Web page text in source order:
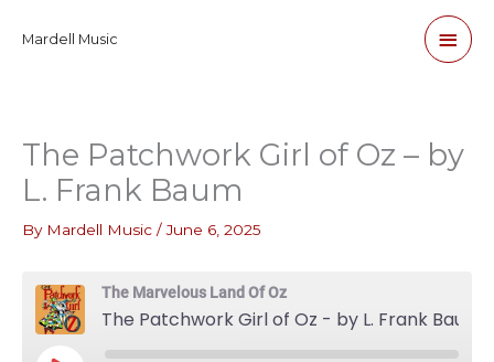
Mardell Music
Main
The Patchwork Girl of Oz – by
L. Frank Baum
By Mardell Music /June 6, 2025
The Marvelous Land Of Oz
The Patchwork Girl of Oz - by L. Frank Baum